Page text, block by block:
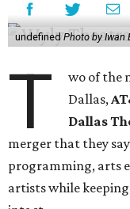
undefined Photo by Iwan
T
wo of the
Dallas,
Dallas
merger that they
programming, arts
artists while